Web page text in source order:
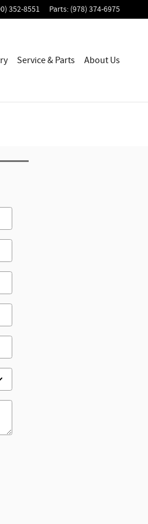
352-8551 Parts: (978) 374-6975
Service & Parts About Us